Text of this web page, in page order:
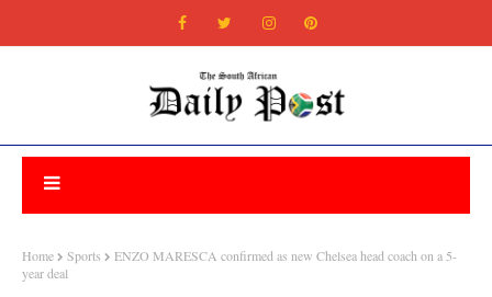
Home Sports
ENZO MARESCA confirmed as new Chelsea head coach on a 5-
year deal